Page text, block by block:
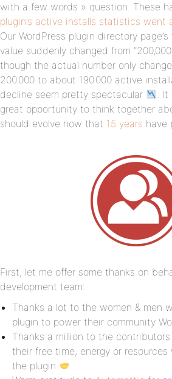
with a few words » question. These
plugin’s active installs statistics went
Our WordPress plugin directory
value suddenly changed from
though the actual number only
200.000 to about 190.000 active
decline seem pretty spectacular
. It
great opportunity to think together
should evolve now that 15 years have
First, let me offer some thanks on
development team:
Thanks a lot to the women & men
plugin to power their community
Thanks a million to the
their free time, energy or
the plugin